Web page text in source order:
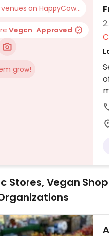
on HappyCow...
Vegan-Approved
grow!
Stores, Vegan